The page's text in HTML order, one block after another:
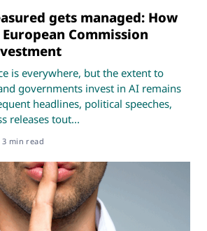
gets managed: How
European Commission
is everywhere, but the extent to
governments invest in AI remains
headlines, political speeches,
releases tout...
3 min read